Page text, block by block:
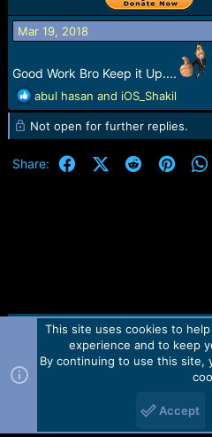
s
:
Mar 19, 2018
Good Work Bro Keep it Up....
R
e
a
c
t
abul hasan and iOS_Shakil
Not open for further replies.
Share: FacebookX (Twitter)
Reddit
Contact us TOS
Forum software by Martview-
2010-2021© Martview Ltd
This site uses cookies to
experience and to keep
By continuing to use this site,
Accept